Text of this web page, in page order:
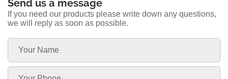
Send us a message
If you need our products please write down any questions,
we will reply as soon as possible.